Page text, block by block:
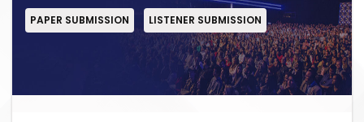
PAPER SUBMISSION LISTENER SUBMISSION